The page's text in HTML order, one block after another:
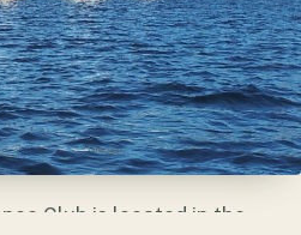
Club is located in the